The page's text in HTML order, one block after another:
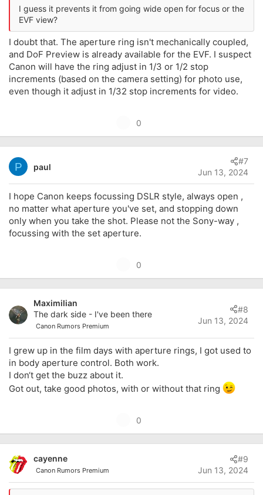
I guess it prevents it from going wide open for focus or the
EVF view?
I doubt that. The aperture ring isn't mechanically coupled,
and DoF Preview is already available for the EVF. I suspect
Canon will have the ring adjust in 1/3 or 1/2 stop
increments (based on the camera setting) for photo use,
even though it adjust in 1/32 stop increments for video.
p
v
e
0
P paul
Jun 13, 2024
#7
I hope Canon keeps focussing DSLR style, always open ,
no matter what aperture you've set, and stopping down
only when you take the shot. Please not the Sony-way ,
focussing with the set aperture.
p
v
t
0
Maximilian
The dark side - I've been there
Canon Rumors Premium
Jun 13, 2024
#8
I grew up in the film days with aperture rings, I got used to
in body aperture control. Both work.
I don‘t get the buzz about it.
Got out, take good photos, with or without that ring
p
v
e
0
cayenne
Canon Rumors Premium Jun 13, 2024
#9